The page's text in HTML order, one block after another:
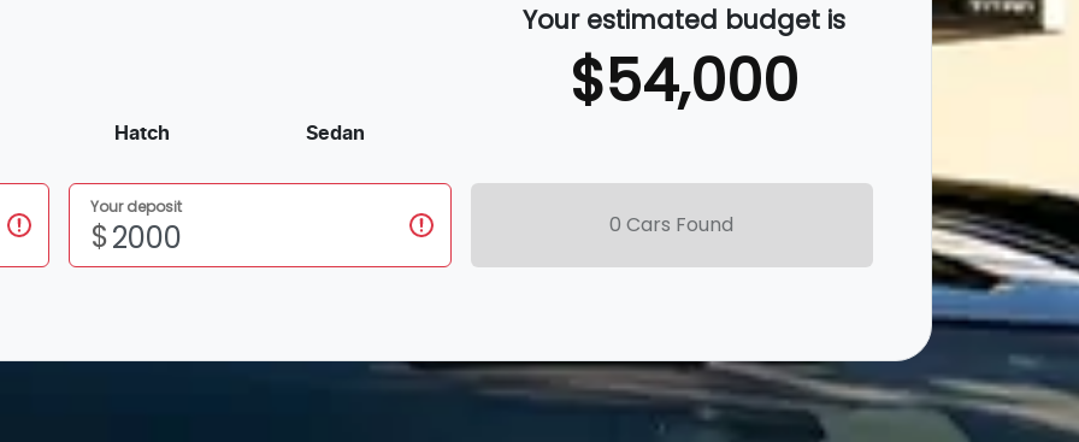
Hatch Sedan
Your estimated budget is
$54,000
Your deposit
$ 0Cars Found